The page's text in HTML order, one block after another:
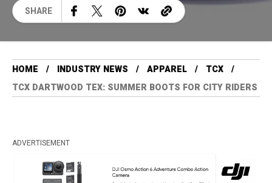
SHARE
HOME INDUSTRY NEWS APPAREL
TCX
TCX DARTWOOD TEX: SUMMER BOOTS FOR CITY RIDERS
ADVERTISEMENT